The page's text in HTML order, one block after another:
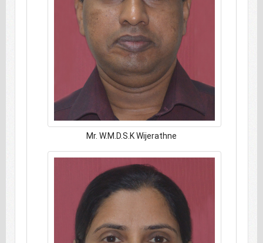
Mr. W.M.D.S.K Wijerathne